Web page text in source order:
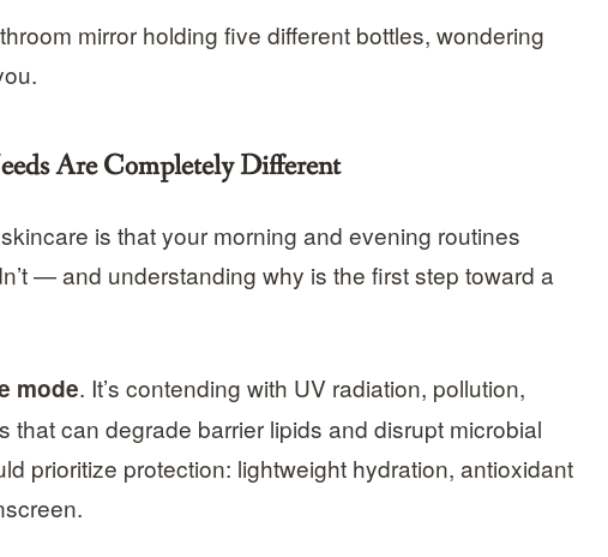
mirror holding five different bottles, wondering
Are Completely Different
is that your morning and evening routines
— and understanding why is the first step toward a
mode. It’s contending with UV radiation, pollution,
that can degrade barrier lipids and disrupt microbial
prioritize protection: lightweight hydration, antioxidant